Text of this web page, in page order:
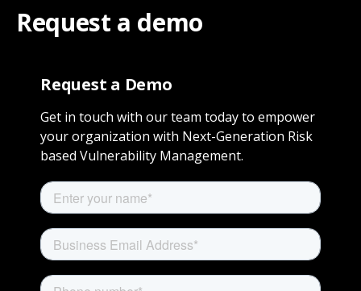
Request a demo
Request a Demo
Get in touch with our team today to empower
your organization with Next-Generation Risk
based Vulnerability Management.